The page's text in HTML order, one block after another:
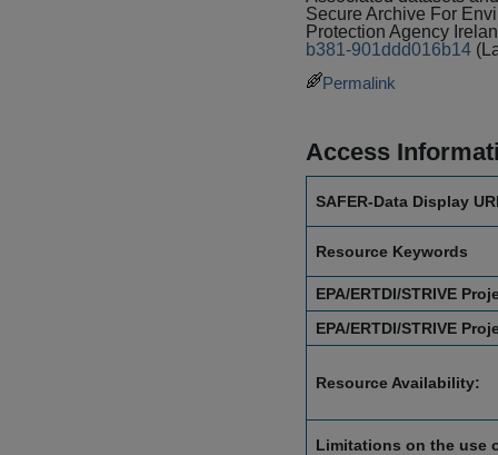
Secure Archive For
Protection Agency
b381-901ddd016b14
Permalink
Access
SAFER-Data Display
Resource Keywords
EPA/ERTDI/STRIVE
EPA/ERTDI/STRIVE
Resource Availability:
Limitations on the use